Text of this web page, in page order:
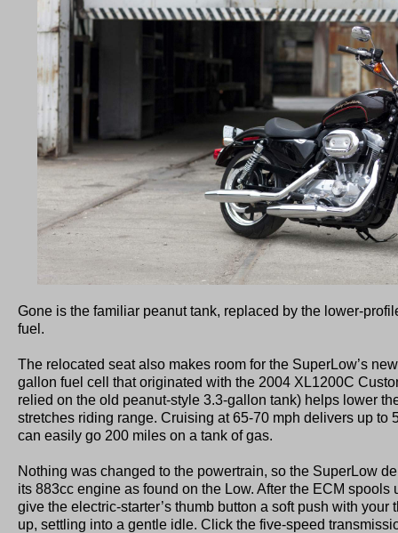
Gone is the familiar peanut tank, replaced by the lower-
fuel.
The relocated seat also makes room for the SuperLow’s
gallon fuel cell that originated with the 2004 XL1200C
relied on the old peanut-style 3.3-gallon tank) helps lower
stretches riding range. Cruising at 65-70 mph delivers up to
can easily go 200 miles on a tank of gas.
Nothing was changed to the powertrain, so the SuperLow
its 883cc engine as found on the Low. After the ECM
give the electric-starter’s thumb button a soft push with your
up, settling into a gentle idle. Click the five-speed